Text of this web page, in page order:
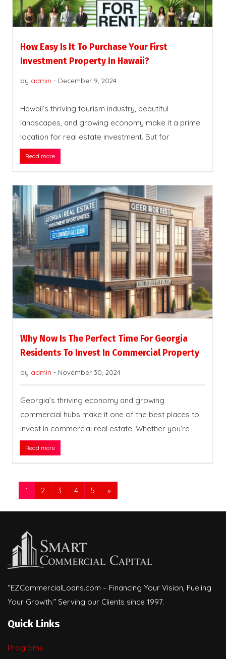
How Easy Is It To Purchase Your First
Investment Property In Hawaii?
by admin - December 9, 2024
Hawaii’s thriving tourism industry, beautiful
landscapes, and growing economy make it a prime
location for real estate investment. But for
Read more
Why Now Is The Perfect Time For Georgia
Residents To Invest In Commercial Property
by admin - November 30, 2024
Georgia’s thriving economy and growing
commercial hubs make it one of the best places to
invest in commercial real estate. Whether you’re
Read more
1 2 3 4 5 »
“EZCommercialLoans.com – Financing Your Vision, Fueling
Your Growth.” Serving our Clients since 1997.
Quick Links
Programs